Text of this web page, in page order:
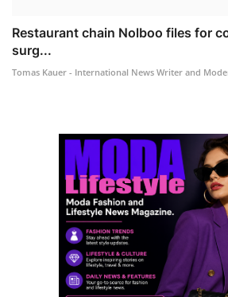
Restaurant chain Nolboo files for
surg...
Tomas Kauer - International News Writer and